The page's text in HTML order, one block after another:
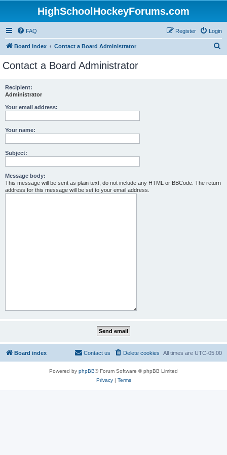
HighSchoolHockeyForums.com
FAQ Login
Register
Board index Contact a Board Administrator
Contact a Board Administrator
Recipient:
Administrator
Your email address:
Your name:
Subject:
Message body:
This message will be sent as plain text, do not include any HTML or BBCode. The return
address for this message will be set to your email address.
Board index All times are UTC-05:00
Delete cookies
Contact us
Powered by phpBB® Forum Software © phpBB Limited
Privacy| Terms